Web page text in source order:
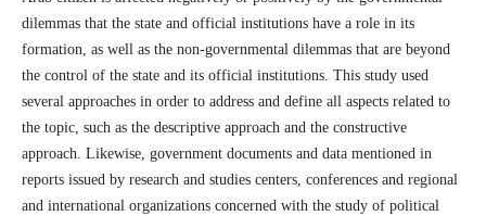
dilemmas that the state and official institutions have a role in its
formation, as well as the non-governmental dilemmas that are beyond
the control of the state and its official institutions. This study used
several approaches in order to address and define all aspects related to
the topic, such as the descriptive approach and the constructive
approach. Likewise, government documents and data mentioned in
reports issued by research and studies centers, conferences and regional
and international organizations concerned with the study of political